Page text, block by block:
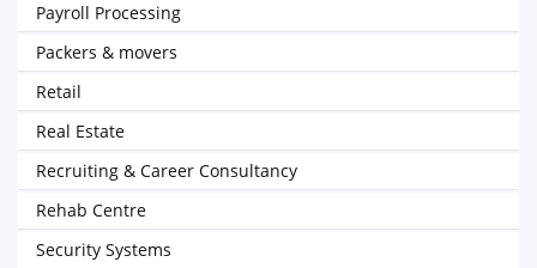
Payroll Processing
Packers & movers
Retail
Real Estate
Recruiting & Career Consultancy
Rehab Centre
Security Systems